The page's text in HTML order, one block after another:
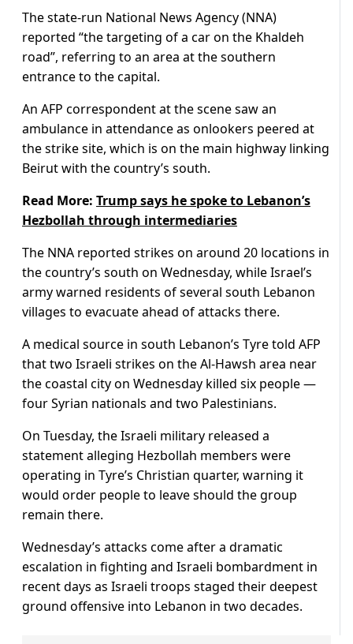
The state-run National News Agency (NNA)
reported “the targeting of a car on the Khaldeh
road”, referring to an area at the southern
entrance to the capital.
An AFP correspondent at the scene saw an
ambulance in attendance as onlookers peered at
the strike site, which is on the main highway linking
Beirut with the country’s south.
Read More: Trump says he spoke to Lebanon’s
Hezbollah through intermediaries
The NNA reported strikes on around 20 locations in
the country’s south on Wednesday, while Israel’s
army warned residents of several south Lebanon
villages to evacuate ahead of attacks there.
A medical source in south Lebanon’s Tyre told AFP
that two Israeli strikes on the Al-Hawsh area near
the coastal city on Wednesday killed six people —
four Syrian nationals and two Palestinians.
On Tuesday, the Israeli military released a
statement alleging Hezbollah members were
operating in Tyre’s Christian quarter, warning it
would order people to leave should the group
remain there.
Wednesday’s attacks come after a dramatic
escalation in fighting and Israeli bombardment in
recent days as Israeli troops staged their deepest
ground offensive into Lebanon in two decades.